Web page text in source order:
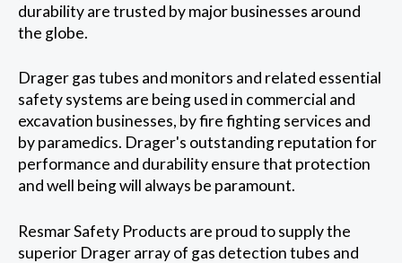
durability are trusted by major businesses around
the globe.
Drager gas tubes and monitors and related essential
safety systems are being used in commercial and
excavation businesses, by fire fighting services and
by paramedics. Drager's outstanding reputation for
performance and durability ensure that protection
and well being will always be paramount.
Resmar Safety Products are proud to supply the
superior Drager array of gas detection tubes and